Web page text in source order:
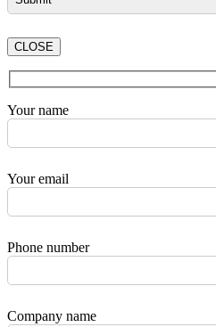
CLOSE
Your name
Your email
Phone number
Company name